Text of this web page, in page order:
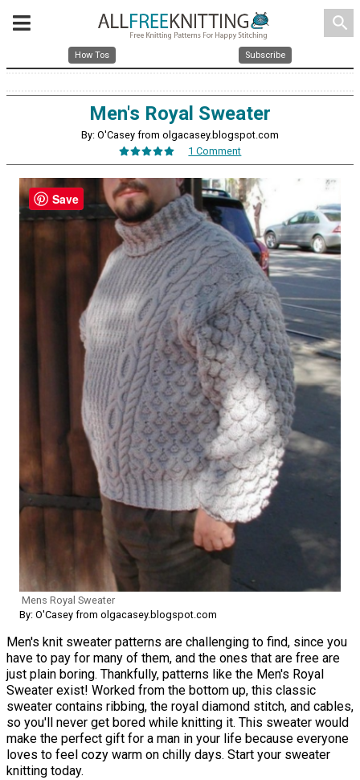
search
How Tos Subscribe
Men's Royal Sweater
By: O'Casey from olgacasey.blogspot.com
1 Comment
Mens Royal Sweater
By: O'Casey from olgacasey.blogspot.com
Men's knit sweater patterns are challenging to find, since you
have to pay for many of them, and the ones that are free are
just plain boring. Thankfully, patterns like the Men's Royal
Sweater exist! Worked from the bottom up, this classic
sweater contains ribbing, the royal diamond stitch, and cables,
so you'll never get bored while knitting it. This sweater would
make the perfect gift for a man in your life because everyone
loves to feel cozy warm on chilly days. Start your sweater
knitting today.
Save